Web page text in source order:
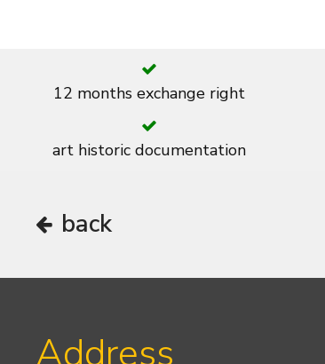
12 months exchange right
art historic documentation
back
Address